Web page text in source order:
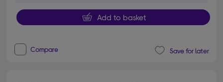
Add to basket
Compare Save for later